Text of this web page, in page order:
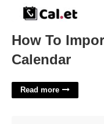
How To
Calendar
Read more